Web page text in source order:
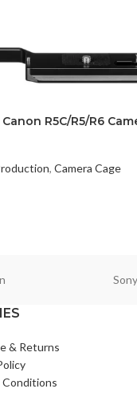
R5C/R5/R6
, Camera Cage
Sony
& Returns
Conditions